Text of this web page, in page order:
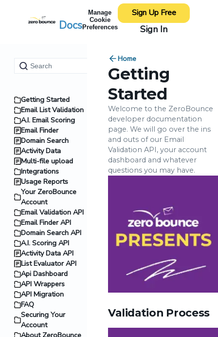
Docs
Manage
Cookie
Preferences
Sign In
Sign Up Free
Getting Started
Email List Validation
A.I. Email Scoring
Email Finder
Domain Search
Activity Data
Multi-file upload
Integrations
Usage Reports
Your ZeroBounce
Account
Email Validation API
Email Finder API
Domain Search API
A.I. Scoring API
Activity Data API
List Evaluator API
Api Dashboard
API Wrappers
API Migration
FAQ
Securing Your
Account
Home
Getting
Started
Welcome to the ZeroBounce
developer documentation
page. We will go over the ins
and outs of our Email
Validation API, your account
dashboard and whatever
questions you may have.
Validation Process